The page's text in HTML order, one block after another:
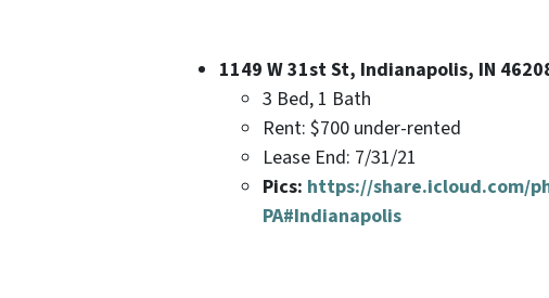
1149 W 31st St, Indianapolis, IN
3 Bed, 1 Bath
Rent: $700 under-rented
Lease End: 7/31/21
Pics: https://share.icloud.com/
PA#Indianapolis